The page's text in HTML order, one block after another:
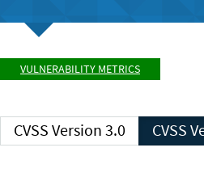
VULNERABILITY METRICS
CVSS Version 3.0